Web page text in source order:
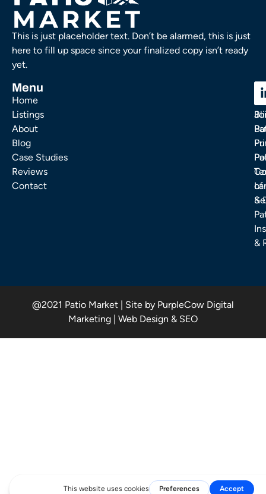
This is just placeholder text. Don’t be alarmed, this is just
here to fill up space since your finalized copy isn’t ready
yet.
Menu
Home
Listings
About
Blog
Case Studies
Reviews
Contact
&
&
of
@2021 Patio Market | Site by PurpleCow Digital
Marketing | Web Design & SEO